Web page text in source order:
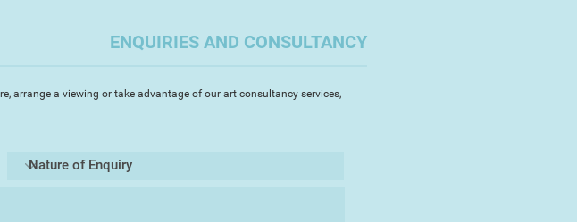
ENQUIRIES AND CONSULTANCY
arrange a viewing or take advantage of our art consultancy services,